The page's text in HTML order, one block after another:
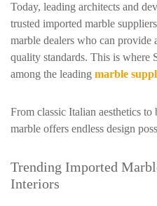
Today, leading architects and
trusted imported marble
marble dealers who can provide
quality standards. This is where
among the leading marble
From classic Italian aesthetics
marble offers endless design
Trending Imported
Interiors